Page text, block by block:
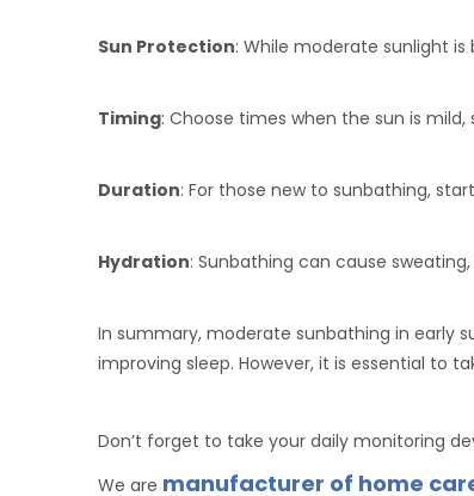
Sun Protection: While moderate sunlight
Timing: Choose times when the sun is
Duration: For those new to sunbathing,
Hydration: Sunbathing can cause
In summary, moderate sunbathing in early
improving sleep. However, it is essential to
Don’t forget to take your daily monitoring
We are manufacturer of home